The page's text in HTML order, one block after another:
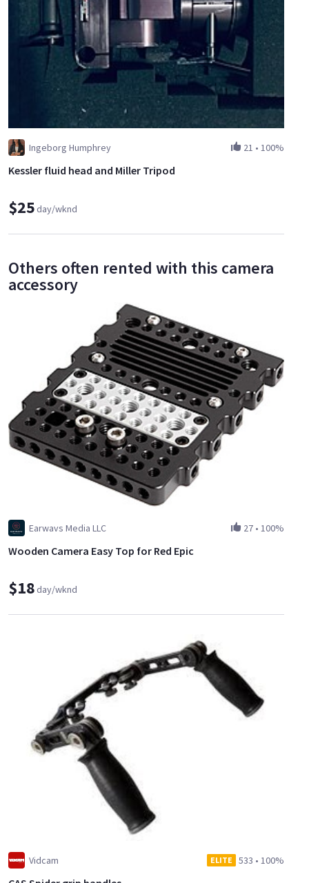
Ingeborg Humphrey 21 • 100%
Kessler fluid head and Miller Tripod
$25day/wknd
Others often rented with this camera
accessory
Earwavs Media LLC 27 • 100%
Wooden Camera Easy Top for Red Epic
$18day/wknd
Vidcam ELITE 533 • 100%